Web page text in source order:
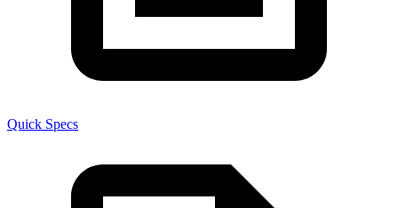
Quick Specs